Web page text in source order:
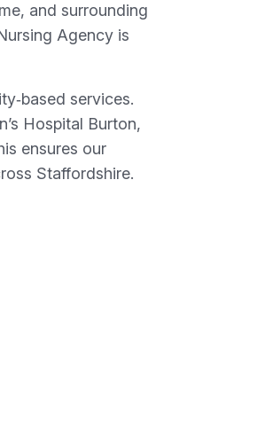
and surrounding
Agency is
services.
Hospital Burton,
ensures our
Staffordshire.